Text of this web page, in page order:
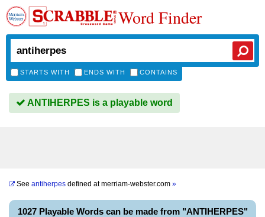
Word Finder
STARTS WITH ENDS WITH CONTAINS
ANTIHERPES is a playable word
See antiherpes defined atmerriam-webster.com »
1027 Playable Words can be made from "ANTIHERPES"